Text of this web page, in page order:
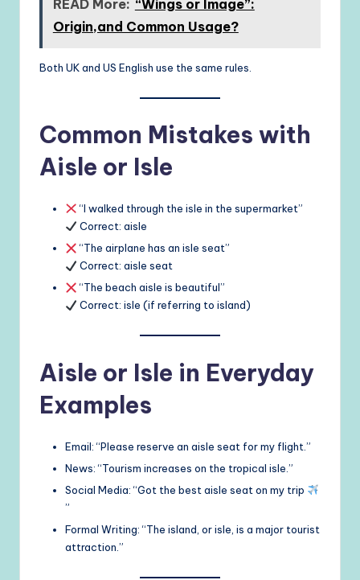
READ More: “Wings or Image”:
Origin,and Common Usage?
Both UK and US English use the same rules.
Common Mistakes with
Aisle or Isle
“I walked through the isle in the supermarket”
Correct: aisle
“The airplane has an isle seat”
Correct: aisle seat
“The beach aisle is beautiful”
Correct: isle (if referring to island)
Aisle or Isle in Everyday
Examples
Email: “Please reserve an aisle seat for my flight.”
News: “Tourism increases on the tropical isle.”
Social Media: “Got the best aisle seat on my trip
”
Formal Writing: “The island, or isle, is a major tourist
attraction.”